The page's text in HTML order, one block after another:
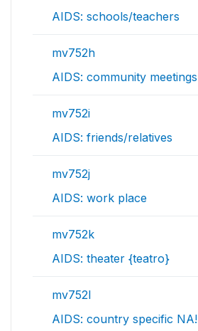
AIDS: schools/teachers
mv752h
AIDS: community meetings
mv752i
AIDS: friends/relatives
mv752j
AIDS: work place
mv752k
AIDS: theater {teatro}
mv752l
AIDS: country specific NA!